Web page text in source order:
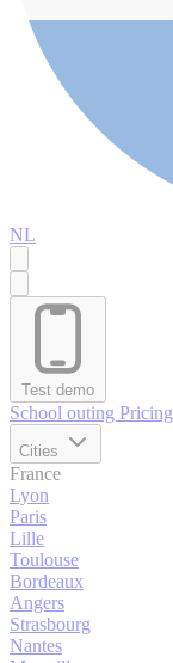
NL
Test demo
School outing Pricing
Cities
France
Lyon
Paris
Lille
Toulouse
Bordeaux
Angers
Strasbourg
Nantes